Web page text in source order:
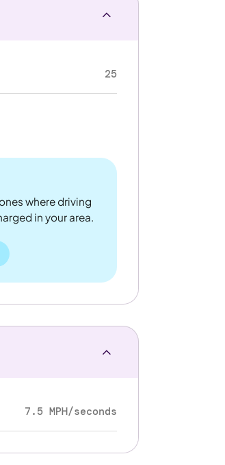
25
where driving
in your area.
7.5 MPH/seconds